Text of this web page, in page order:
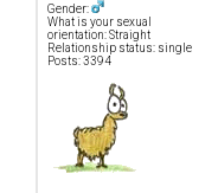
Gender:
What is your sexual
orientation: Straight
Relationship status: single
Posts: 3394